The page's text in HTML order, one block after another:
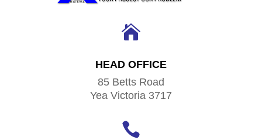

HEAD OFFICE
85 Betts Road
Yea Victoria 3717
